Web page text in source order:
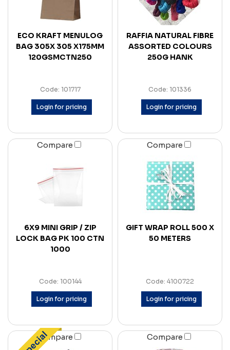
ECO KRAFT MENULOG
BAG 305X 305 X175MM
120GSMCTN250
Code: 101717
Login for pricing
RAFFIA NATURAL FIBRE
ASSORTED COLOURS
250G HANK
Code: 101336
Login for pricing
Compare
6X9 MINI GRIP / ZIP
LOCK BAG PK 100 CTN
1000
Code: 100144
Login for pricing
Compare
GIFT WRAP ROLL 500 X
50 METERS
Code: 4100722
Login for pricing
Compare Compare